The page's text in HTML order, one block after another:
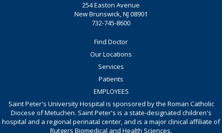
254 Easton Avenue
New Brunswick, NJ 08901
732-745-8600
Find Doctor
Our Locations
Services
Patients
EMPLOYEES
Saint Peter's University Hospital is sponsored by the Roman Catholic
Diocese of Metuchen. Saint Peter's is a state-designated children's
hospital and a regional perinatal center, and is a major clinical affiliate of
Rutgers Biomedical and Health Sciences.